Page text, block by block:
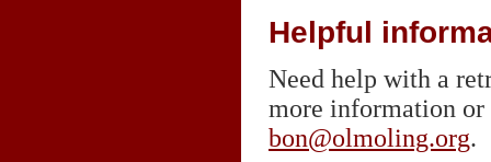
Helpful
Need help with a
more information or
bon@olmoling.org.